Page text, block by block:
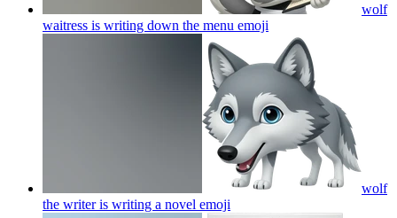
wolf
waitress is writing down the menu emoji
wolf
the writer is writing a novel emoji